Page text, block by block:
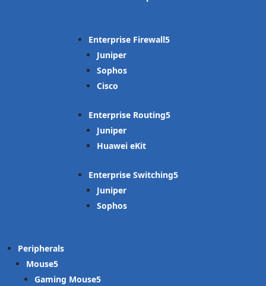
Enterprise Firewall
Juniper
Sophos
Cisco
Enterprise Routing
Juniper
Huawei eKit
Enterprise Switching
Juniper
Sophos
Peripherals
Mouse
Gaming Mouse